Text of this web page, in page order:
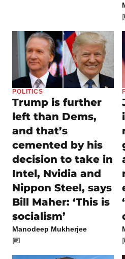
POLITICS
Trump is further
left than Dems,
and that’s
cemented by his
decision to take in
Intel, Nvidia and
Nippon Steel, says
Bill Maher: ‘This is
socialism’
Manodeep Mukherjee